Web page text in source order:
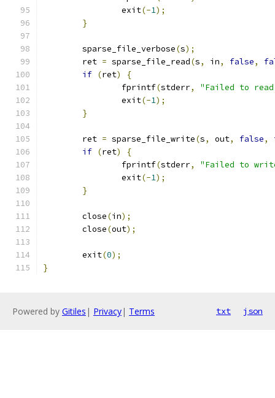
		exit
(-1);
}
	sparse_file_verbose
(s);
	ret
= sparse_file_read(s, in, false,
if (ret)
{
		fprintf
(stderr,
"Failed to
		exit
(-1);
}
	ret
= sparse_file_write(s, out, false,
if (ret)
{
		fprintf
(stderr,
"Failed to
		exit
(-1);
}
	close
(in);
	close
(out);
	exit
(0);
}
Powered by Gitiles | Privacy| Terms txt json